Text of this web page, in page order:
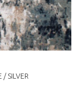
/ SILVER